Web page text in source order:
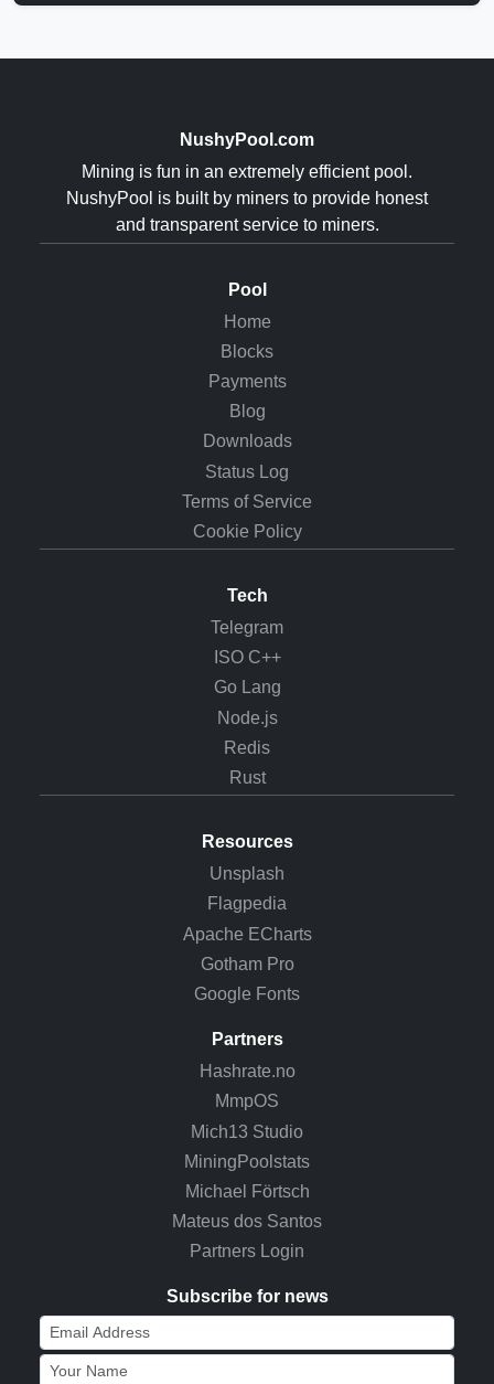
NushyPool.com
Mining is fun in an extremely efficient pool.
NushyPool is built by miners to provide honest
and transparent service to miners.
Pool
Home
Blocks
Payments
Blog
Downloads
Status Log
Terms of Service
Cookie Policy
Tech
Telegram
ISO C++
Go Lang
Node.js
Redis
Rust
Resources
Unsplash
Flagpedia
Apache ECharts
Gotham Pro
Google Fonts
Partners
Hashrate.no
MmpOS
Mich13 Studio
MiningPoolstats
Michael Förtsch
Mateus dos Santos
Partners Login
Subscribe for news